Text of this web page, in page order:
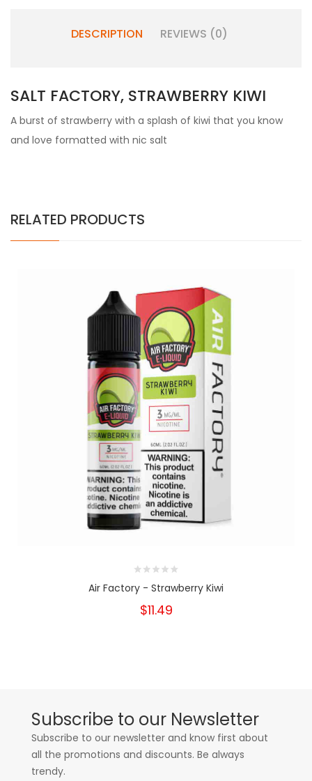
DESCRIPTION REVIEWS (0)
SALT FACTORY, STRAWBERRY KIWI
A burst of strawberry with a splash of kiwi that you know
and love formatted with nic salt
RELATED PRODUCTS
Air Factory - Strawberry Kiwi
$11.49
Subscribe to our Newsletter
Subscribe to our newsletter and know first about
all the promotions and discounts. Be always
trendy.